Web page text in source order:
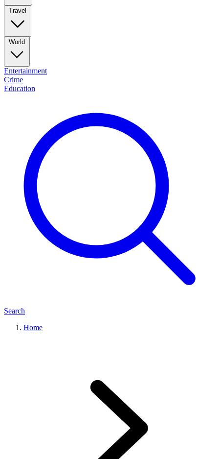
Travel
World
Entertainment
Crime
Education
Search
Home